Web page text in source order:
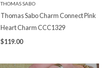
THOMAS SABO
Thomas Sabo Charm Connect Pink
Heart Charm CCC1329
$119.00